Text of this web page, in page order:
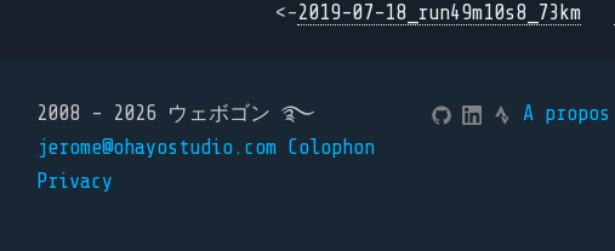
<-2019-07-18_run49m10s8_73km
2008 - 2026 ウェボゴン ࿐
jerome@ohayostudio.com Colophon
Privacy
A propos